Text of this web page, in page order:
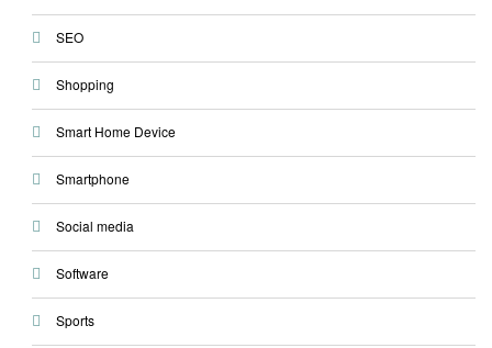
SEO
Shopping
Smart Home Device
Smartphone
Social media
Software
Sports